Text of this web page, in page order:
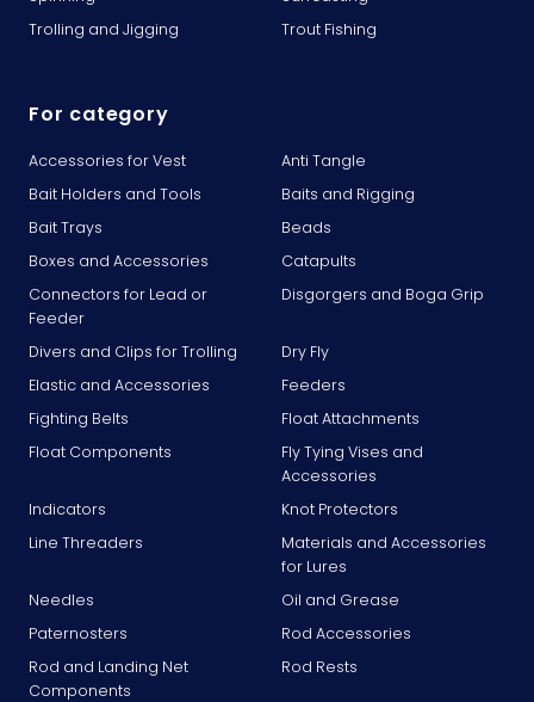
Trolling and Jigging
Trout Fishing
For category
Accessories for Vest
Anti Tangle
Bait Holders and Tools
Baits and Rigging
Bait Trays
Beads
Boxes and Accessories
Catapults
Connectors for Lead or
Feeder
Disgorgers and Boga Grip
Divers and Clips for Trolling
Dry Fly
Elastic and Accessories
Feeders
Fighting Belts
Float Attachments
Float Components
Fly Tying Vises and
Accessories
Indicators
Knot Protectors
Line Threaders
Materials and Accessories
for Lures
Needles
Oil and Grease
Paternosters
Rod Accessories
Rod and Landing Net
Components
Rod Rests